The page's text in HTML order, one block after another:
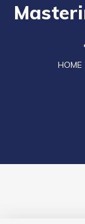
HOME